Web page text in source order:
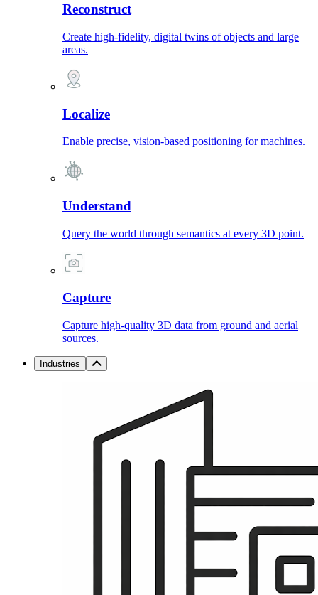
Reconstruct
Create high-fidelity, digital twins of objects and large
areas.
Localize
Enable precise, vision-based positioning for machines.
Understand
Query the world through semantics at every 3D point.
Capture
Capture high-quality 3D data from ground and aerial
sources.
Industries